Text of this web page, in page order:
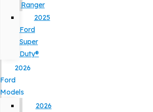
Ranger
2025
Ford
Super
Duty®
2026
Ford
Models
2026